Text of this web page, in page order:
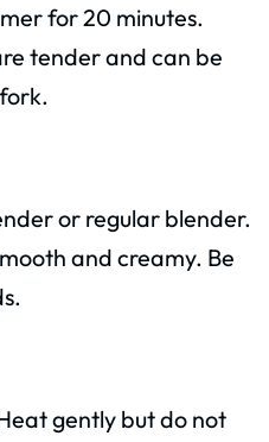
for 20 minutes.
tender and can be
or regular blender.
and creamy. Be
gently but do not